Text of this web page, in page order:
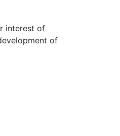
interest of
of